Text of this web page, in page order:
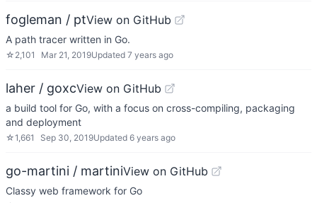
fogleman / ptView on GitHub
A path tracer written in Go.
☆ 2,101 Mar 21, 2019Updated 7 years ago
laher / goxcView on GitHub
a build tool for Go, with a focus on cross-compiling, packaging
and deployment
☆1,661 Sep 30, 2019Updated 6 years ago
go-martini / martiniView on GitHub
Classy web framework for Go